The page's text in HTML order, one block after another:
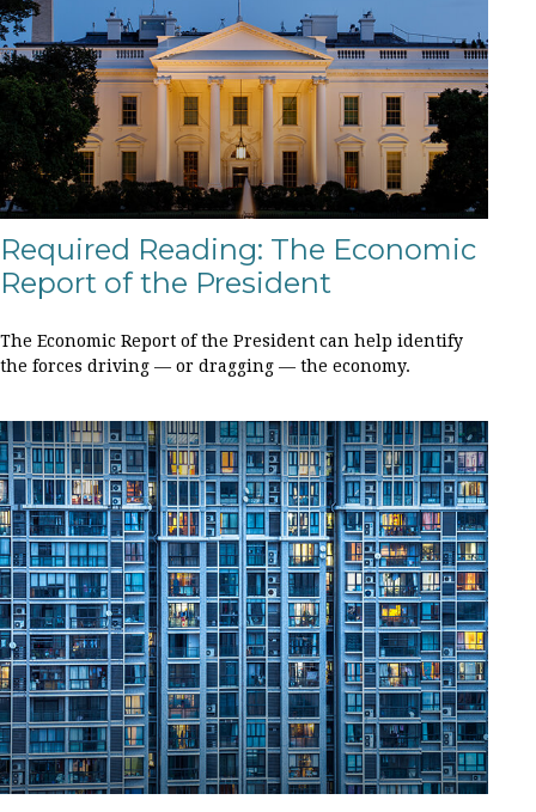
Required Reading: The Economic
Report of the President
The Economic Report of the President can help identify
the forces driving — or dragging — the economy.